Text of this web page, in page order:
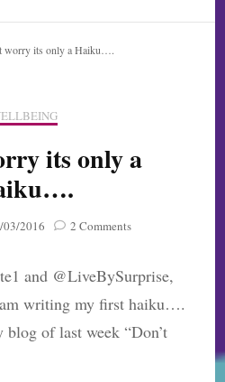
worry its only a Haiku….
its only a
03/2016 2 Commentson
its
only
a
Haiku….
and @LiveBySurprise,
writing my first haiku….
of last week “Don’t